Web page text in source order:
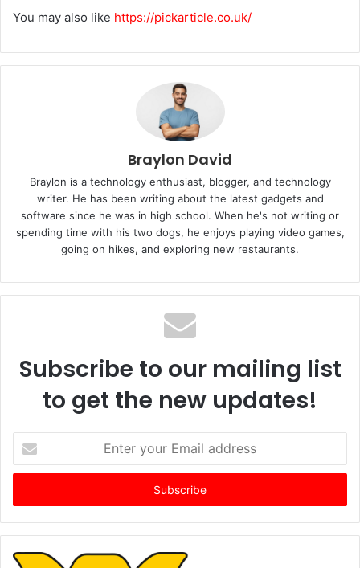
You may also like https://pickarticle.co.uk/
Braylon David
Braylon is a technology enthusiast, blogger, and technology
writer. He has been writing about the latest gadgets and
software since he was in high school. When he's not writing or
spending time with his two dogs, he enjoys playing video games,
going on hikes, and exploring new restaurants.
Subscribe to our mailing list
to get the new updates!
t
r
y
u